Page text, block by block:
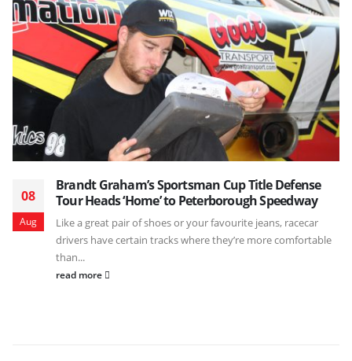
08
Aug
Brandt Graham’s Sportsman Cup Title Defense
Tour Heads ‘Home’ to Peterborough Speedway
Like a great pair of shoes or your favourite jeans, racecar
drivers have certain tracks where they’re more comfortable
than...
read more